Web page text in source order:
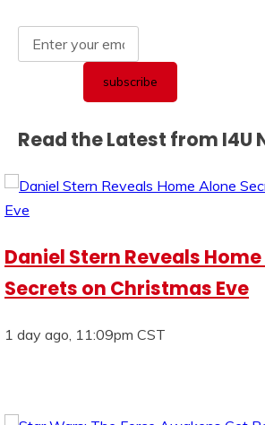
Read the Latest from I4U
Daniel Stern Reveals
Secrets on Christmas Eve
1 day ago, 11:09pm CST